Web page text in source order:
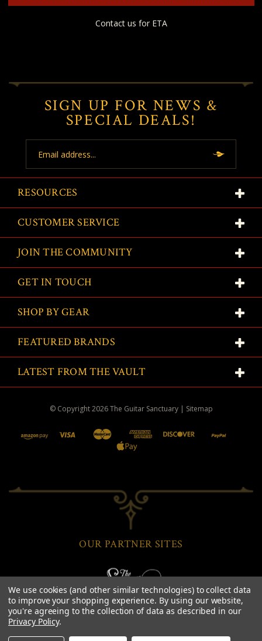
Contact us for ETA
SIGN UP FOR NEWS &
SPECIAL DEALS!
Address
RESOURCES
CUSTOMER SERVICE
JOIN THE COMMUNITY
GET IN TOUCH
SHOP BY GEAR
FEATURED BRANDS
LATEST FROM THE VAULT
© Copyright2026The Guitar Sanctuary | Sitemap
OUR PARTNER SITES
We use cookies (and other similar technologies) to collect data
to improve your shopping experience. By using our website,
you're agreeing to the collection of data as described in our
Privacy Policy.